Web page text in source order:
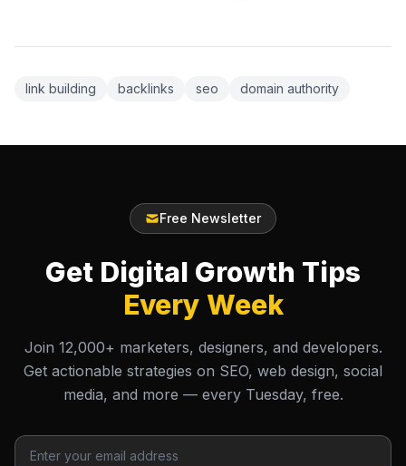
link building backlinks seo domain authority
Free Newsletter
Get Digital Growth Tips
Every Week
Join 12,000+ marketers, designers, and developers.
Get actionable strategies on SEO, web design, social
media, and more — every Tuesday, free.